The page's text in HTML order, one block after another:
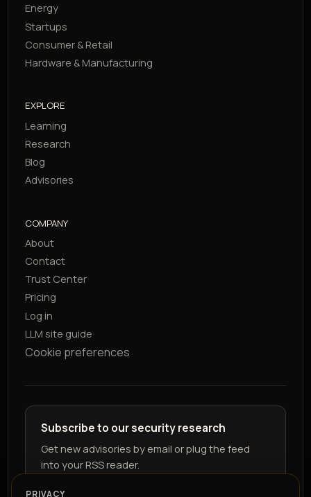
Energy
Startups
Consumer & Retail
Hardware & Manufacturing
EXPLORE
Learning
Research
Blog
Advisories
COMPANY
About
Contact
Trust Center
Pricing
Log in
LLM site guide
Cookie preferences
Subscribe to our security research
Get new advisories by email or plug the feed
into your RSS reader.
PRIVACY